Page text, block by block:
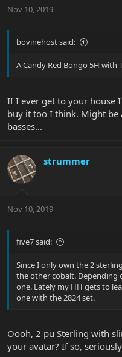
Nov 10, 2019
bovinehost said:
A Candy Red Bongo 5H with
If I ever get to your house
buy it too I think. Might be
basses...
strummer
Nov 10, 2019
five7 said:
Since I only own the 2
the other cobalt. Depending
one. Lately my HH gets to
one with the 2824 set.
Oooh, 2 pu Sterling with
your avatar? If so,